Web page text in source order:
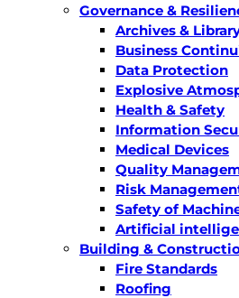
Governance &
Archives &
Business
Data Protection
Explosive
Health & Safety
Information
Medical Devices
Quality
Risk
Safety of
Artificial
Building &
Fire Standards
Roofing